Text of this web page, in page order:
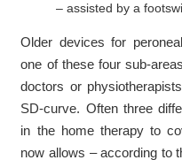
– assisted by a
Older devices for
one of these four sub-
doctors or
SD-curve. Often three
in the home therapy to
now allows – according to